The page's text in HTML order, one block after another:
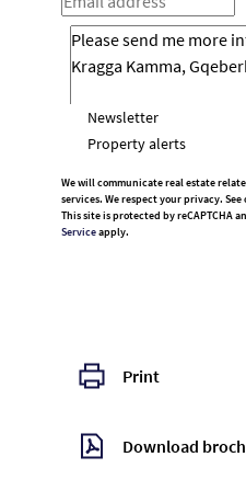
Newsletter
Property alerts
We will communicate real estate
services. We respect your privacy. See
This site is protected by reCAPTCHA
Serviceapply.
Print
Download